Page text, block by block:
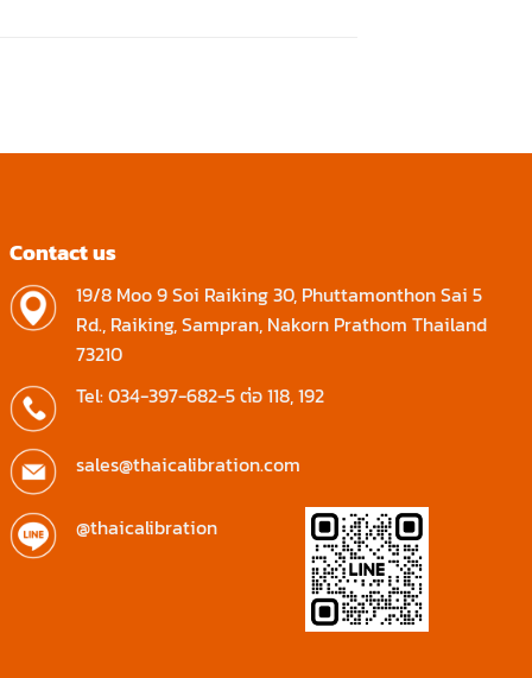
Contact us
19/8 Moo 9 Soi Raiking 30, Phuttamonthon Sai 5
Rd., Raiking, Sampran, Nakorn Prathom Thailand
73210
Tel: 034-397-682-5 ต่อ 118, 192
sales@thaicalibration.com
@thaicalibration